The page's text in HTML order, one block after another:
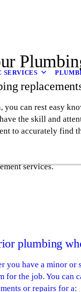
SERVICES
can rest easy
the skill and
to accurately find
services.
plumbing
you have a minor
for the job. You can
or repairs for a: